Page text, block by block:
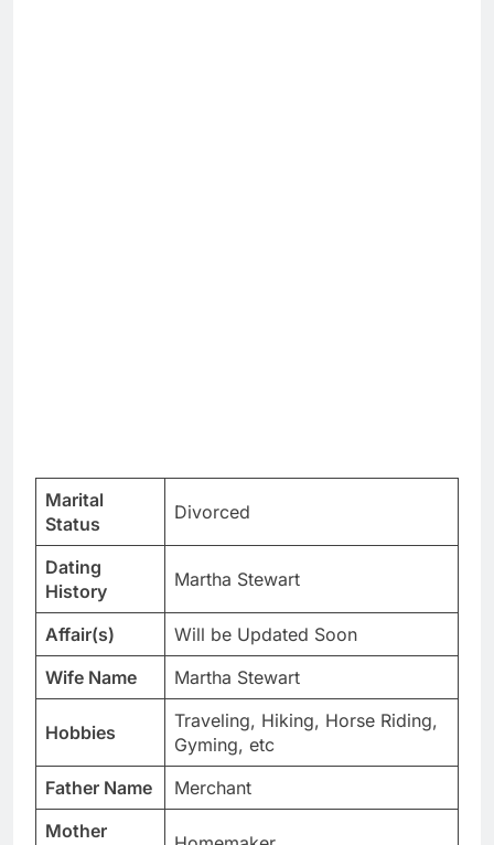
Marital
Status
Divorced
Dating
History
Martha Stewart
Affair(s)
Will be Updated Soon
Wife Name
Martha Stewart
Hobbies
Traveling, Hiking, Horse Riding,
Gyming, etc
Father Name
Merchant
Mother